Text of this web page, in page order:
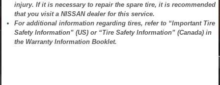
injury. If it is necessary to repair the spare tire, it is recommended
that you visit a NISSAN dealer for this service.
For additional information regarding tires, refer to “Important Tire
Safety Information” (US) or “Tire Safety Information” (Canada) in
the Warranty Information Booklet.